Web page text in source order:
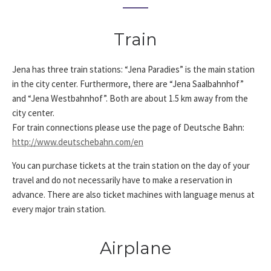
Train
Jena has three train stations: “Jena Paradies” is the main station
in the city center. Furthermore, there are “Jena Saalbahnhof”
and “Jena Westbahnhof”. Both are about 1.5 km away from the
city center.
For train connections please use the page of Deutsche Bahn:
http://www.deutschebahn.com/en
You can purchase tickets at the train station on the day of your
travel and do not necessarily have to make a reservation in
advance. There are also ticket machines with language menus at
every major train station.
Airplane